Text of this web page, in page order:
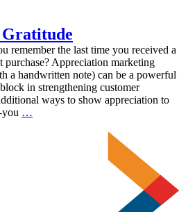
Gratitude
remember the last time you received a
purchase? Appreciation marketing
a handwritten note) can be a powerful
in strengthening customer
ways to show appreciation to
…